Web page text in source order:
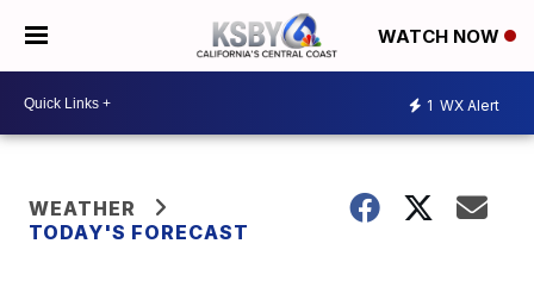
WATCH NOW
1 WX Alert
WEATHER
TODAY'S FORECAST